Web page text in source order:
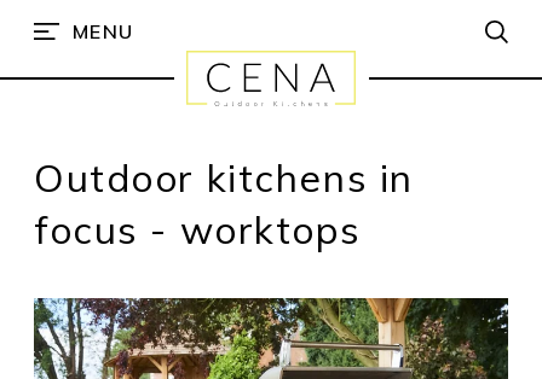
MENU
Outdoor kitchens in
focus - worktops